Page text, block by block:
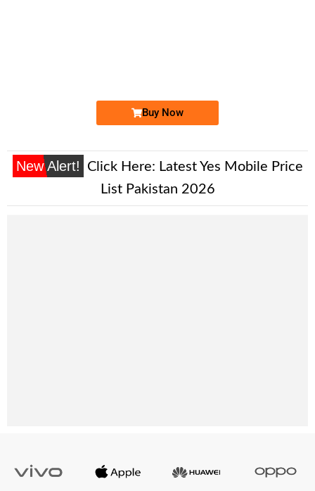
Buy Now
New Alert! Click Here: Latest Yes Mobile Price
List Pakistan 2026